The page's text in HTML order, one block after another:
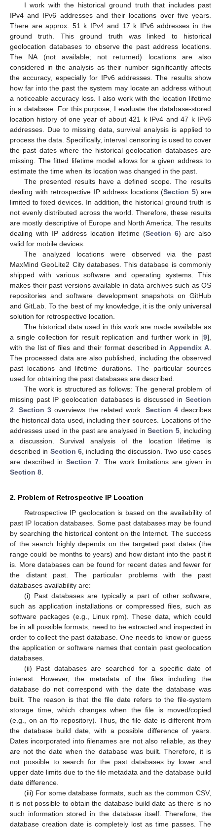
I work with the historical ground truth that includes past
IPv4 and IPv6 addresses and their locations over five years.
There are approx. 51 k IPv4 and 17 k IPv6 addresses in the
ground truth. This ground truth was linked to historical
geolocation databases to observe the past address locations.
The NA (not available; not returned) locations are also
considered in the analysis as their number significantly affects
the accuracy, especially for IPv6 addresses. The results show
how far into the past the system may locate an address without
a noticeable accuracy loss. I also work with the location lifetime
in a database. For this purpose, I evaluate the database-stored
location history of one year of about 421 k IPv4 and 47 k IPv6
addresses. Due to missing data, survival analysis is applied to
process the data. Specifically, interval censoring is used to cover
the past dates where the historical geolocation databases are
missing. The fitted lifetime model allows for a given address to
estimate the time when its location was changed in the past.
The presented results have a defined scope. The results
dealing with retrospective IP address locations (Section 5) are
limited to fixed devices. In addition, the historical ground truth is
not evenly distributed across the world. Therefore, these results
are mostly descriptive of Europe and North America. The results
dealing with IP address location lifetime (Section 6) are also
valid for mobile devices.
The analyzed locations were observed via the past
MaxMind GeoLite2 City databases. This database is commonly
shipped with various software and operating systems. This
makes their past versions available in data archives such as OS
repositories and software development snapshots on GitHub
and GitLab. To the best of my knowledge, it is the only universal
solution for retrospective location.
The historical data used in this work are made available as
a single collection for result replication and further work in [9],
with the list of files and their format described inAppendix A
The processed data are also published, including the observed
past locations and lifetime durations. The particular sources
used for obtaining the past databases are described.
The work is structured as follows: The general problem of
missing past IP geolocation databases is discussed in Section
2
Section 3 overviews the related work. Section 4 describes
the historical data used, including their sources. Locations of the
addresses used in the past are analysed inSection 5, including
a discussion. Survival analysis of the location lifetime is
described in Section 6 , including the discussion. Two use cases
are described in Section 7 . The work limitations are given in
Section 8
2. Problem of Retrospective IP Location
Retrospective IP geolocation is based on the availability of
past IP location databases. Some past databases may be found
by searching the historical content on the Internet. The success
of the search highly depends on the targeted past dates (the
range could be months to years) and how distant into the past it
is. More databases can be found for recent dates and fewer for
the distant past. The particular problems with the past
databases availability are:
(i) Past databases are typically a part of other software,
such as application installations or compressed files, such as
software packages (e.g., Linux rpm). These data, which could
be in all possible formats, need to be extracted and inspected in
order to collect the past database. One needs to know or guess
the application or software names that contain past geolocation
databases.
(ii) Past databases are searched for a specific date of
interest. However, the metadata of the files including the
database do not correspond with the date the database was
built. The reason is that the file date refers to the file-system
storage time, which changes when the file is moved/copied
(e.g., on an ftp repository). Thus, the file date is different from
the database build date, with a possible difference of years.
Dates incorporated into filenames are not also reliable, as they
are not the date when the database was built. Therefore, it is
not possible to search for the past databases by lower and
upper date limits due to the file metadata and the database build
date difference.
(iii) For some database formats, such as the common CSV,
it is not possible to obtain the database build date as there is no
such information stored in the database itself. Therefore, the
database creation date is completely lost as time passes. The